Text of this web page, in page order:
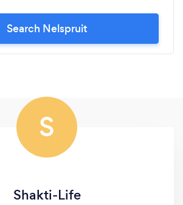
Search Nelspruit
S
Shakti-Life